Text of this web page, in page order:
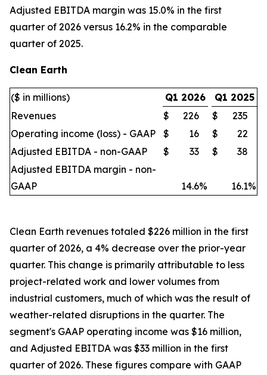
Adjusted EBITDA margin was 15.0% in the first
quarter of 2026 versus 16.2% in the comparable
quarter of 2025.
Clean Earth
($ in millions) Q1 2026
Q1 2025
Revenues
$ 226 $
235
Operating income (loss) - GAAP
$ 16 $
22
Adjusted EBITDA - non-GAAP
$ 33 $
38
Adjusted EBITDA margin - non-
GAAP
14.6% 16.1%
Clean Earth revenues totaled $226 million in the first
quarter of 2026, a 4% decrease over the prior-year
quarter. This change is primarily attributable to less
project-related work and lower volumes from
industrial customers, much of which was the result of
weather-related disruptions in the quarter. The
segment's GAAP operating income was $16 million,
and Adjusted EBITDA was $33 million in the first
quarter of 2026. These figures compare with GAAP